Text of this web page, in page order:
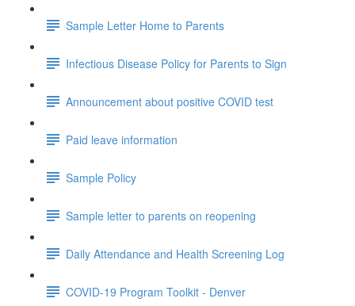
Sample Letter Home to Parents
Infectious Disease Policy for Parents to Sign
Announcement about positive COVID test
Paid leave information
Sample Policy
Sample letter to parents on reopening
Daily Attendance and Health Screening Log
COVID-19 Program Toolkit - Denver